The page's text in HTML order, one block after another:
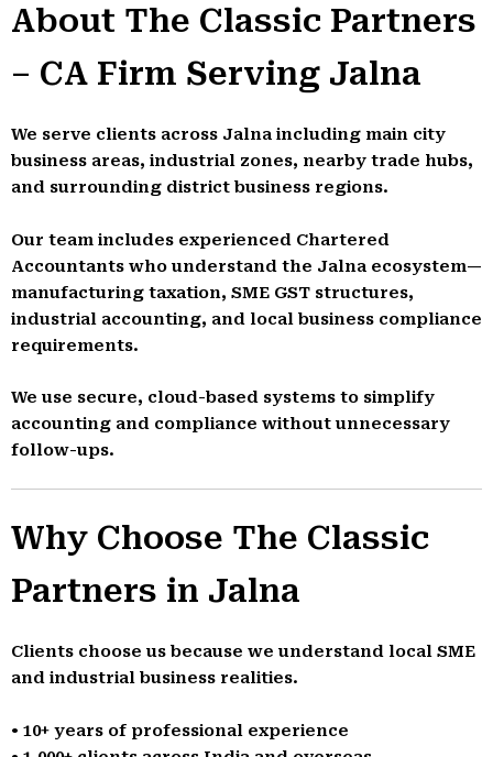
About The Classic Partners
– CA Firm Serving Jalna
We serve clients across Jalna including main city
business areas, industrial zones, nearby trade hubs,
and surrounding district business regions.
Our team includes experienced Chartered
Accountants who understand the Jalna ecosystem—
manufacturing taxation, SME GST structures,
industrial accounting, and local business compliance
requirements.
We use secure, cloud-based systems to simplify
accounting and compliance without unnecessary
follow-ups.
Why Choose The Classic
Partners in Jalna
Clients choose us because we understand local SME
and industrial business realities.
• 10+ years of professional experience